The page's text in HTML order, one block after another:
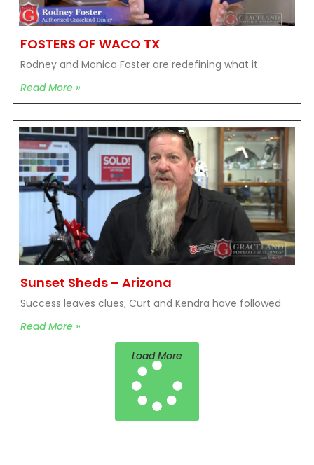
FOSTERS OF WACO TX
Rodney and Monica Foster are redefining what it
Read More »
Sunset Sheds – Arizona
Success leaves clues; Curt and Kendra have followed
Read More »
Load More